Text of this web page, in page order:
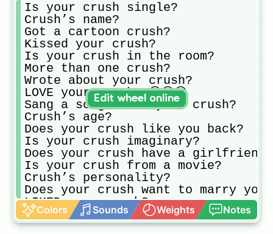
Is your crush single?
Crush’s name?
Got a cartoon crush?
Kissed your crush?
Is your crush in the room?
More than one crush?
Wrote about your crush?
LOVE your crush? 😍😍😍
Sang a song about your crush?
Crush’s age?
Does your crush like you back?
Is your crush imaginary?
Does your crush have a girlfriend?
Is your crush from a movie?
Crush’s personality?
Does your crush want to marry you?
LIKED your crush?
Rated your crush?
Is your crush attractive to many
Colors Sounds Weights Notes
Edit wheel online